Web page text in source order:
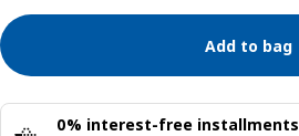
Add to bag
0% interest-free installments